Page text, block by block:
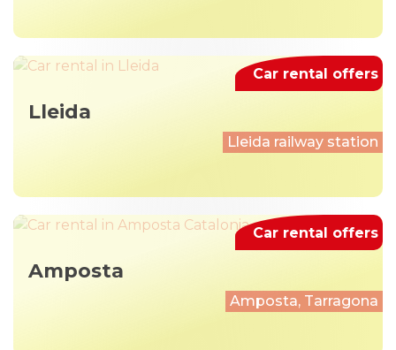
Lleida
Lleida railway station
Car rental offers
Amposta
Amposta, Tarragona
Car rental offers